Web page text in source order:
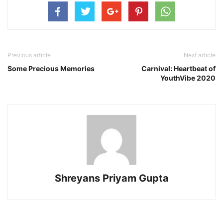
Previous article
Some Precious Memories
Next article
Carnival: Heartbeat of
YouthVibe 2020
Shreyans Priyam Gupta